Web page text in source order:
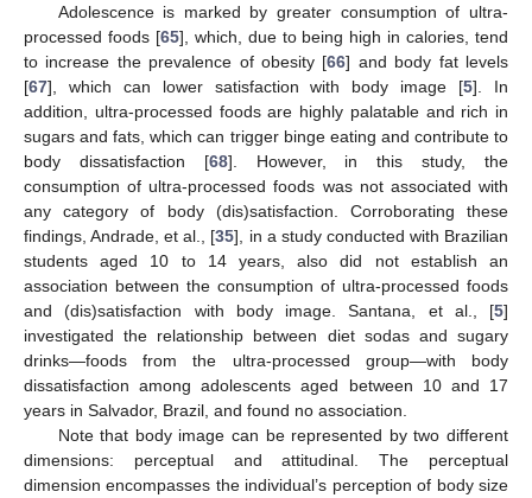
Adolescence is marked by greater consumption of ultra-
processed foods [65], which, due to being high in calories, tend
to increase the prevalence of obesity [66] and body fat levels
[67], which can lower satisfaction with body image [5]. In
addition, ultra-processed foods are highly palatable and rich in
sugars and fats, which can trigger binge eating and contribute to
body dissatisfaction [68]. However, in this study, the
consumption of ultra-processed foods was not associated with
any category of body (dis)satisfaction. Corroborating these
findings, Andrade, et al., [35], in a study conducted with Brazilian
students aged 10 to 14 years, also did not establish an
association between the consumption of ultra-processed foods
and (dis)satisfaction with body image. Santana, et al., [5]
investigated the relationship between diet sodas and sugary
drinks—foods from the ultra-processed group—with body
dissatisfaction among adolescents aged between 10 and 17
years in Salvador, Brazil, and found no association.
Note that body image can be represented by two different
dimensions: perceptual and attitudinal. The perceptual
dimension encompasses the individual’s perception of body size